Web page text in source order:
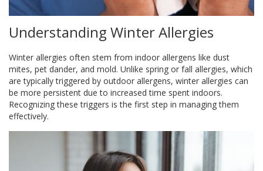
Understanding Winter Allergies
Winter allergies often stem from indoor allergens like dust
mites, pet dander, and mold. Unlike spring or fall allergies, which
are typically triggered by outdoor allergens, winter allergies can
be more persistent due to increased time spent indoors.
Recognizing these triggers is the first step in managing them
effectively.